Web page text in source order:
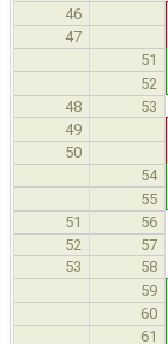
46
47
51
52
48
53
49
50
54
55
51 56
52
57
53
58
59
60
61